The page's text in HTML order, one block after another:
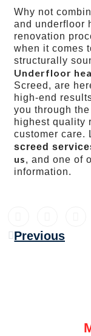
Why not
and underfloor
renovation
when it comes
structurally
Underfloor
Screed, are
high-end
you through
highest quality
customer care.
screed
us, and one of
information.
Previous